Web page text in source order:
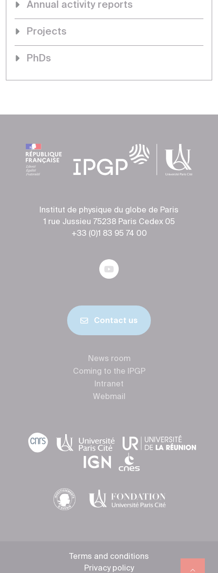
Annual activity reports
Projects
PhDs
Institut de physique du globe de Paris
1 rue Jussieu 75238 Paris Cedex 05
+33 (0)1 83 95 74 00
Contact us
News room
Coming to the IPGP
Intranet
Webmail
Terms and conditions
Privacy policy